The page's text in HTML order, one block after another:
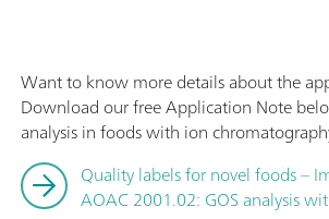
Want to know more details about the
Download our free Application Note
analysis in foods with ion
Quality labels for novel foods –
AOAC 2001.02: GOS analysis